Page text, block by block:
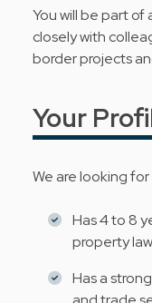
You will be part of
closely with
border projects
Your
We are looking
Has 4 to 8
property
Has a